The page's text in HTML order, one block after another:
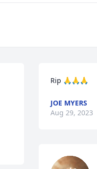
Rip 🙏🙏🙏
JOE MYERS
Aug 29, 2023